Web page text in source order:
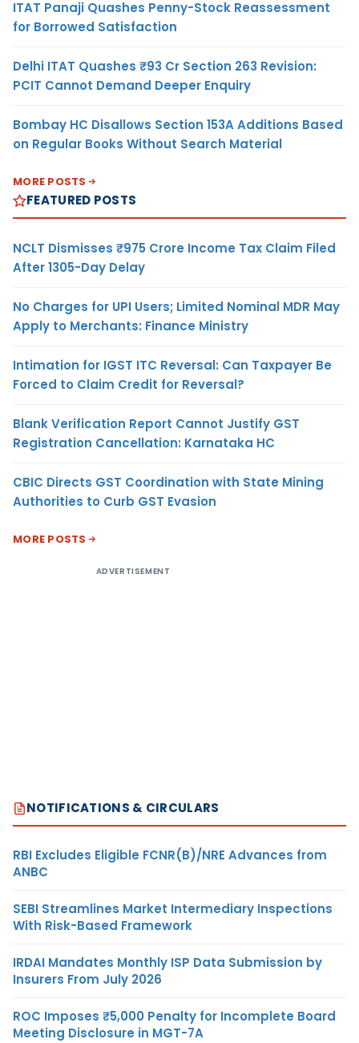
ITAT Panaji Quashes Penny-Stock Reassessment
for Borrowed Satisfaction
Delhi ITAT Quashes ₹93 Cr Section 263 Revision:
PCIT Cannot Demand Deeper Enquiry
Bombay HC Disallows Section 153A Additions Based
on Regular Books Without Search Material
MORE POSTS
FEATURED POSTS
NCLT Dismisses ₹975 Crore Income Tax Claim Filed
After 1305-Day Delay
No Charges for UPI Users; Limited Nominal MDR May
Apply to Merchants: Finance Ministry
Intimation for IGST ITC Reversal: Can Taxpayer Be
Forced to Claim Credit for Reversal?
Blank Verification Report Cannot Justify GST
Registration Cancellation: Karnataka HC
CBIC Directs GST Coordination with State Mining
Authorities to Curb GST Evasion
MORE POSTS
ADVERTISEMENT
NOTIFICATIONS & CIRCULARS
RBI Excludes Eligible FCNR(B)/NRE Advances from
ANBC
SEBI Streamlines Market Intermediary Inspections
With Risk-Based Framework
IRDAI Mandates Monthly ISP Data Submission by
Insurers From July 2026
ROC Imposes ₹5,000 Penalty for Incomplete Board
Meeting Disclosure in MGT-7A